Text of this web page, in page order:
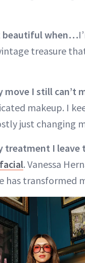
beautiful when…
treasure
move I still can’t
makeup. I
just changing
treatment I leave
facial. Vanessa
has transformed